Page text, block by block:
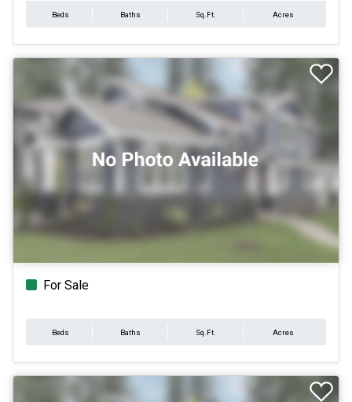
Beds Baths Sq.Ft. Acres
For Sale
Beds Baths Sq.Ft. Acres